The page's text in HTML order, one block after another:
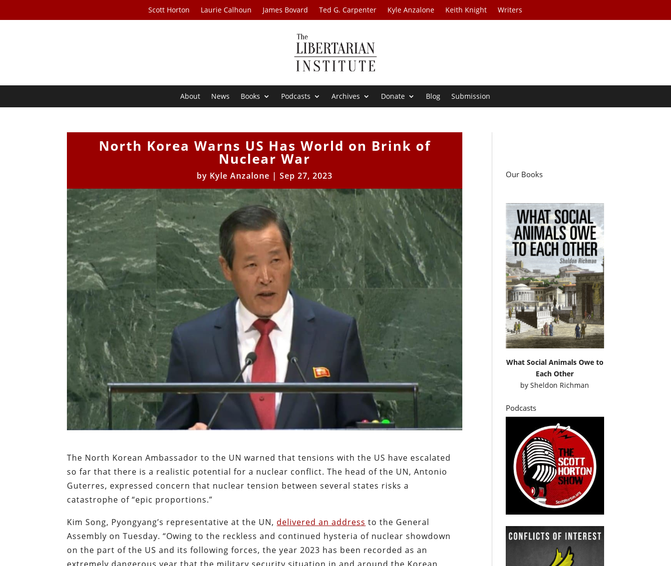
Scott Horton Laurie Calhoun James Bovard Ted G. Carpenter Kyle Anzalone Keith Knight Writers
About News Books Podcasts Archives Donate Blog Submission
North Korea Warns US Has World on Brink of
Nuclear War
by Kyle Anzalone |Sep 27, 2023
The North Korean Ambassador to the UN warned that tensions with the US have escalated
so far that there is a realistic potential for a nuclear conflict. The head of the UN, Antonio
Guterres, expressed concern that nuclear tension between several states risks a
catastrophe of “epic proportions.”
Kim Song, Pyongyang’s representative at the UN, delivered an address to the General
Assembly on Tuesday. “Owing to the reckless and continued hysteria of nuclear showdown
on the part of the US and its following forces, the year 2023 has been recorded as an
extremely dangerous year that the military security situation in and around the Korean
Our Books
What Social Animals Owe to
Each Other
bySheldon Richman
Podcasts